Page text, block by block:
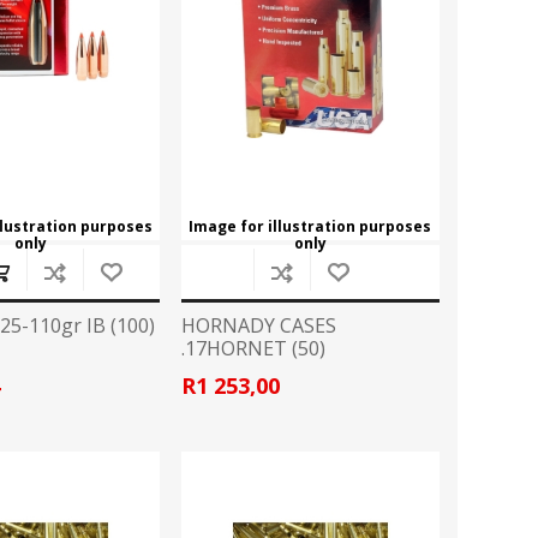
AR-15 ACCESSORIES
Cleaning Equipment
Chronographs
RITON
SOMCHEM STALON
TSUNAMI UNIQUE ALPINE
WEATHERHAWK WHEELER
purposes
only
110gr IB (100)
Image for illustration purposes
only
HORNADY CASES
.17HORNET (50)
R1 253,00